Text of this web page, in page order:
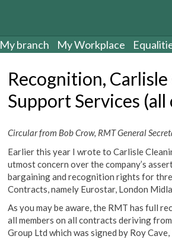
My branch My Workplace
Recognition,
Support Services
Circular from Bob Crow, RMT General
Earlier this year I wrote to Carlisle
utmost concern over the company’s
bargaining and recognition rights for
Contracts, namely Eurostar, London
As you may be aware, the RMT has full
all members on all contracts deriving
Group Ltd which was signed by Roy